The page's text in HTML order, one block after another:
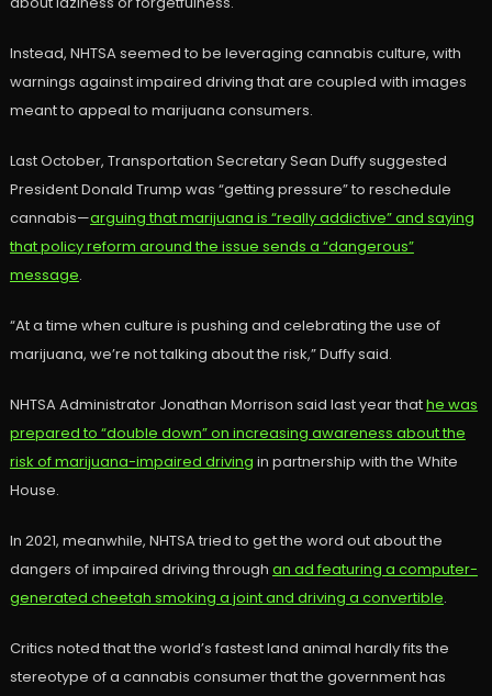
Instead, NHTSA seemed to be leveraging cannabis culture, with
warnings against impaired driving that are coupled with images
meant to appeal to marijuana consumers.
Last October, Transportation Secretary Sean Duffy suggested
President Donald Trump was “getting pressure” to reschedule
cannabis—arguing that marijuana is “really addictive” and saying
that policy reform around the issue sends a “dangerous”
message.
“At a time when culture is pushing and celebrating the use of
marijuana, we’re not talking about the risk,” Duffy said.
NHTSA Administrator Jonathan Morrison said last year thathe was
prepared to “double down” on increasing awareness about the
risk of marijuana-impaired driving in partnership with the White
House.
In 2021, meanwhile, NHTSA tried to get the word out about the
dangers of impaired driving through an ad featuring a computer-
generated cheetah smoking a joint and driving a convertible.
Critics noted that the world’s fastest land animal hardly fits the
stereotype of a cannabis consumer that the government has